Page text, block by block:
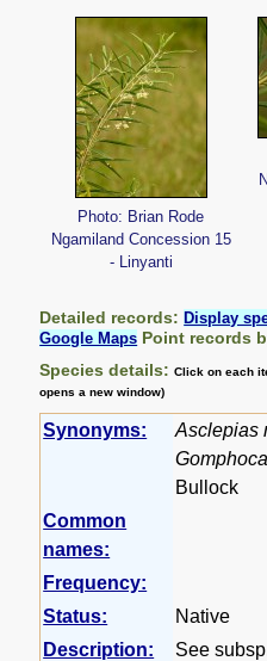
Photo: Brian Rode
Ngamiland Concession 15
- Linyanti
Detailed records:Display
Google Maps Point records
Species details:Click on each
opens a new window)
Synonyms: Asclepias
Bullock
Common
names:
Frequency:
Status:
Native
Description:
See